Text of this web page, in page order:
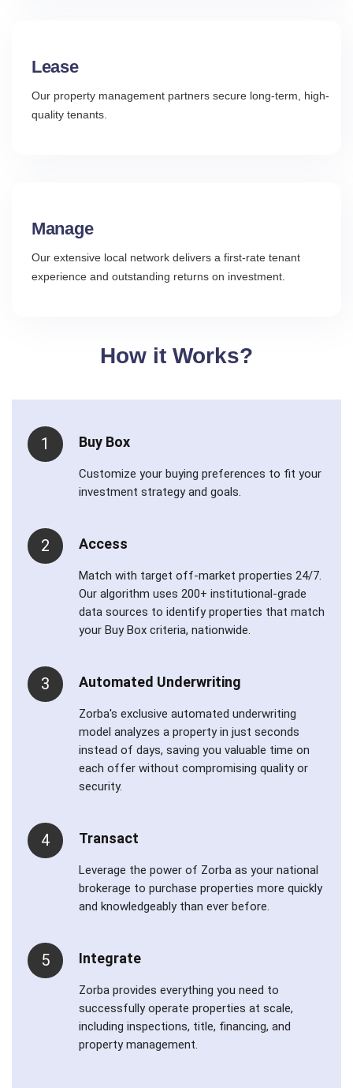
Lease
Our property management partners secure long-term, high-
quality tenants.
Manage
Our extensive local network delivers a first-rate tenant
experience and outstanding returns on investment.
How it Works?
1 Buy Box
Customize your buying preferences to fit your
investment strategy and goals.
2 Access
Match with target off-market properties 24/7.
Our algorithm uses 200+ institutional-grade
data sources to identify properties that match
your Buy Box criteria, nationwide.
3 Automated Underwriting
Zorba's exclusive automated underwriting
model analyzes a property in just seconds
instead of days, saving you valuable time on
each offer without compromising quality or
security.
4 Transact
Leverage the power of Zorba as your national
brokerage to purchase properties more quickly
and knowledgeably than ever before.
5 Integrate
Zorba provides everything you need to
successfully operate properties at scale,
including inspections, title, financing, and
property management.